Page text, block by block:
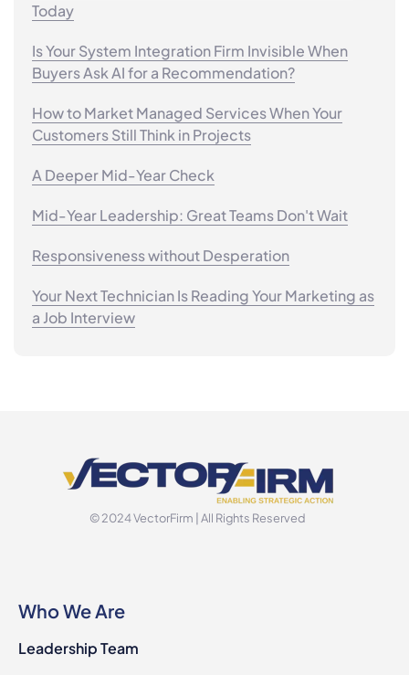
Today
Is Your System Integration Firm Invisible When
Buyers Ask AI for a Recommendation?
How to Market Managed Services When Your
Customers Still Think in Projects
A Deeper Mid-Year Check
Mid-Year Leadership: Great Teams Don't Wait
Responsiveness without Desperation
Your Next Technician Is Reading Your Marketing as
a Job Interview
© 2024 VectorFirm | All Rights Reserved
Who We Are
Leadership Team